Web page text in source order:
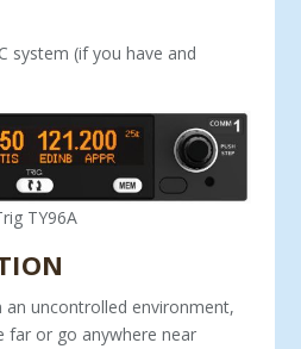
system (if you have and
TY96A
an uncontrolled environment,
far or go anywhere near